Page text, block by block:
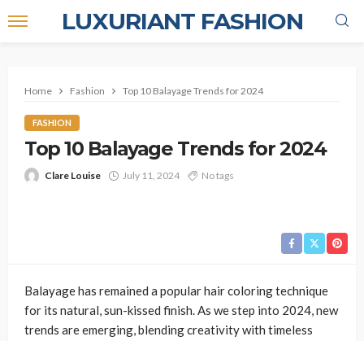
LUXURIANT FASHION
Home Fashion Top 10 Balayage Trends for 2024
FASHION
Top 10 Balayage Trends for 2024
Clare Louise July 11, 2024 No tags
Balayage has remained a popular hair coloring technique
for its natural, sun-kissed finish. As we step into 2024, new
trends are emerging, blending creativity with timeless